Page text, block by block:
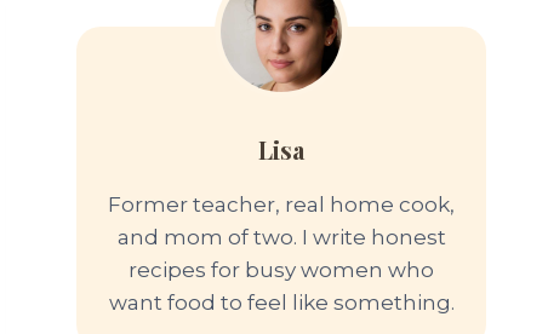
Lisa
Former teacher, real home cook,
and mom of two. I write honest
recipes for busy women who
want food to feel like something.